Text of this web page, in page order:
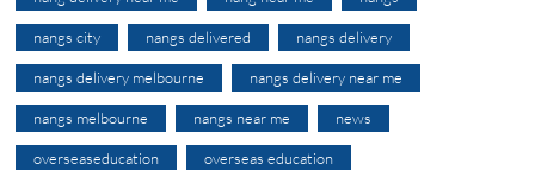
nangs city nangs delivered nangs delivery
nangs delivery melbourne nangs delivery near me
nangs melbourne nangs near me news
overseaseducation overseas education